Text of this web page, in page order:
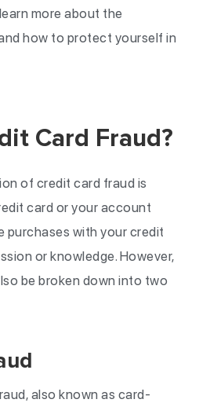
more about the
how to protect yourself in
Card Fraud?
of credit card fraud is
card or your account
purchases with your credit
or knowledge. However,
be broken down into two
also known as card-